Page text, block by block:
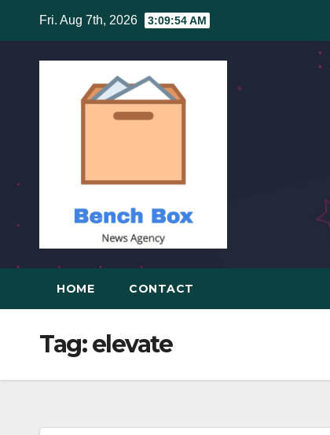
content
Fri. Aug 7th, 2026 3:09:54 AM
HOME CONTACT
Tag:elevate